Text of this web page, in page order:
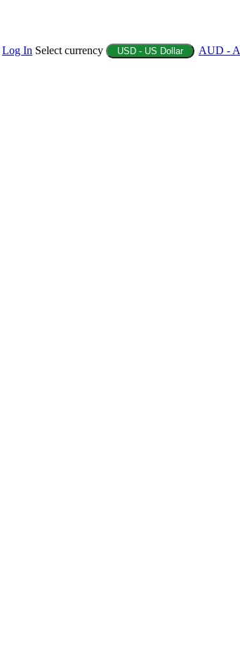
Log In Select currency USD - US Dollar AUD -